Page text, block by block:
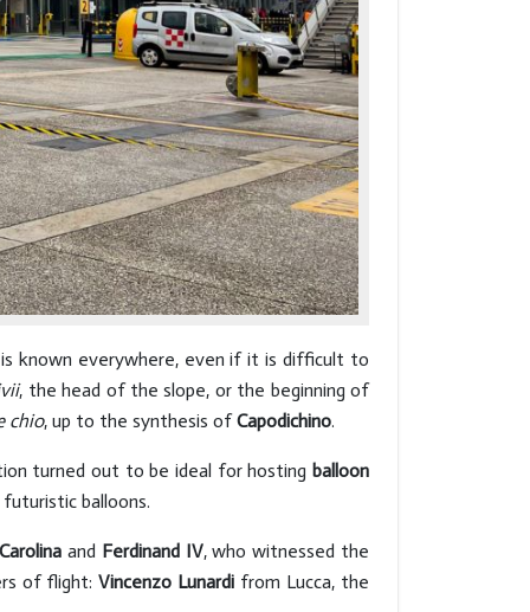
known everywhere, even if it is difficult to
, the head of the slope, or the beginning of
chio, up to the synthesis ofCapodichino.
turned out to be ideal for hostingballoon
balloons.
and Ferdinand IV, who witnessed the
of flight:Vincenzo Lunardi from Lucca, the